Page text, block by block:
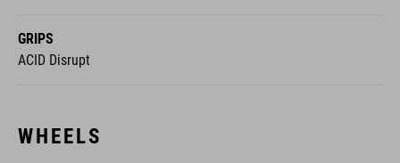
GRIPS
ACID Disrupt
WHEELS